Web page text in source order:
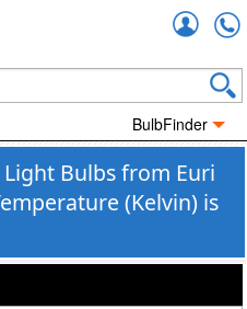
BulbFinder
Bulbs from Euri
(Kelvin) is